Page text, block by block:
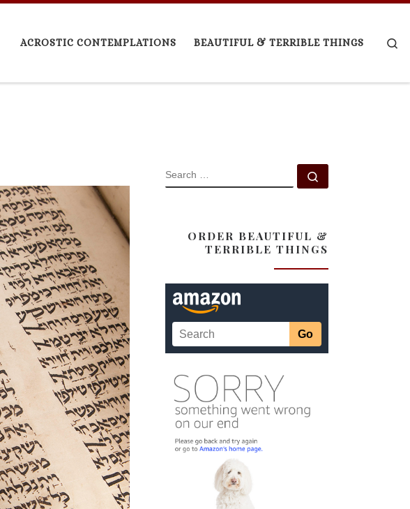
ACROSTIC CONTEMPLATIONS BEAUTIFUL & TERRIBLE THINGS
SEARCH
ORDER BEAUTIFUL &
TERRIBLE THINGS